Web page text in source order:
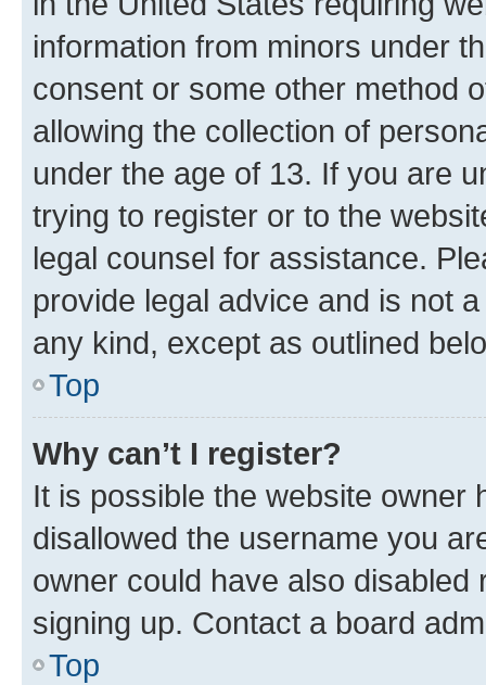
information from minors under
consent or some other method
allowing the collection of
under the age of 13. If you are
trying to register or to the
legal counsel for assistance.
provide legal advice and is not
any kind, except as outlined
Top
Why can’t I register?
It is possible the website owner
disallowed the username you
owner could have also
signing up. Contact a board
Top